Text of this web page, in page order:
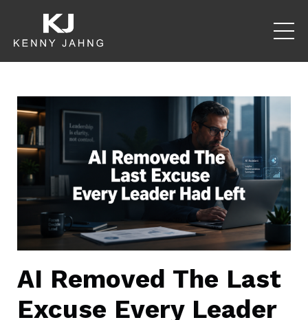
AI Removed The Last
Excuse Every Leader